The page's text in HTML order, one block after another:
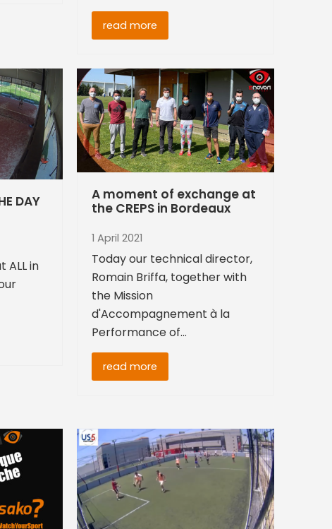
read more
DAY
ALL in
A moment of exchange at
the CREPS in Bordeaux
1 April 2021
Today our technical director,
Romain Briffa, together with
the Mission
d'Accompagnement à la
Performance of…
read more